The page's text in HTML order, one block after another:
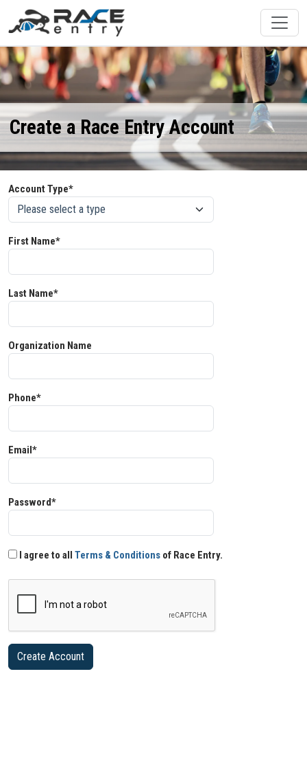
Create a Race Entry Account
Account Type*
First Name*
Last Name*
Organization Name
Phone*
Email*
Password*
I agree to all Terms & Conditions of Race Entry.